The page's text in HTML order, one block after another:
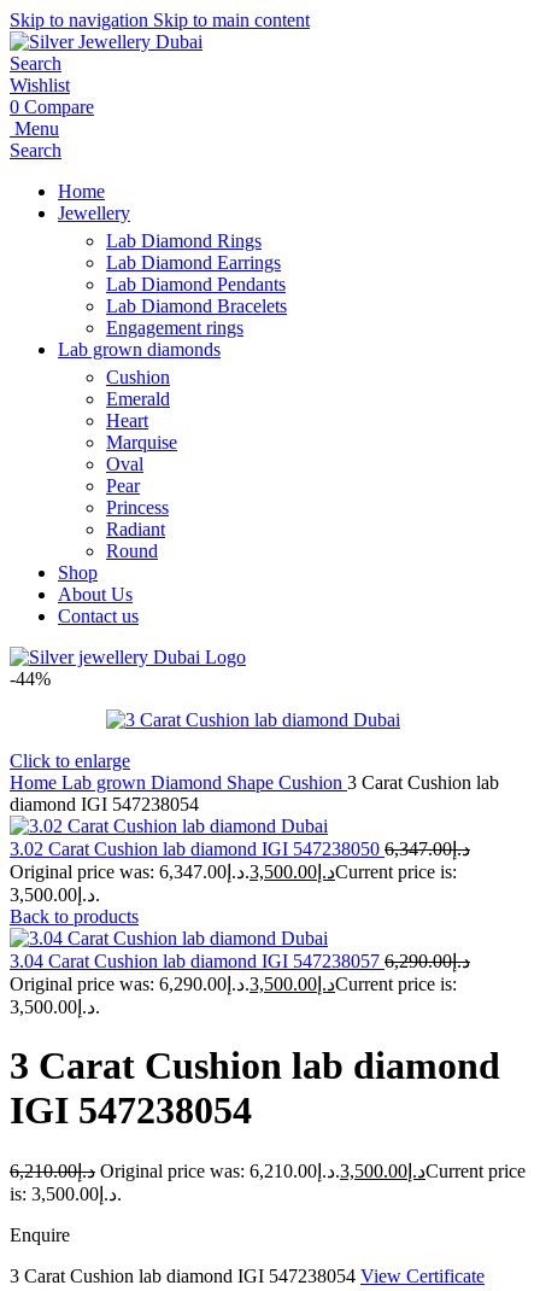
Skip to navigation Skip to main content
Search
Wishlist
0 Compare
Menu
Search
Home
Jewellery
Lab Diamond Rings
Lab Diamond Earrings
Lab Diamond Pendants
Lab Diamond Bracelets
Engagement rings
Lab grown diamonds
Cushion
Emerald
Heart
Marquise
Oval
Pear
Princess
Radiant
Round
Shop
About Us
Contact us
-44%
Click to enlarge
Home Lab grown Diamond Shape Cushion 3 Carat Cushion lab
diamond IGI 547238054
3.02 Carat Cushion lab diamond IGI 547238050 د.إ6,347.00
Original price was: د.إ6,347.00.
د.إ 3,500.00
Current price is:
د.إ3,500.00.
Back to products
3.04 Carat Cushion lab diamond IGI 547238057 د.إ6,290.00
Original price was: د.إ6,290.00.
د.إ 3,500.00
Current price is:
د.إ3,500.00.
3 Carat Cushion lab diamond
IGI 547238054
د.إ6,210.00 Original price was: د.إ6,210.00. د.إ 3,500.00
Current price
is: د.إ3,500.00.
Enquire
3 Carat Cushion lab diamond IGI 547238054 View Certificate